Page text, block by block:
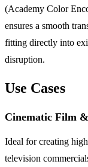
(Academy Color
ensures a smooth
fitting directly into
disruption.
Use Cases
Cinematic Film
Ideal for creating
television